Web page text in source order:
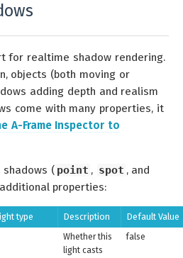
for realtime shadow rendering.
objects (both moving or
adding depth and realism
come with many properties, it
A-Frame Inspector to
( point , spot , and
properties:
type Description Default Value
Whether this
light casts
false